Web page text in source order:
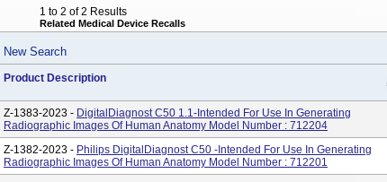
1 to 2 of 2 Results
Related Medical Device Recalls
New Search
Product Description
Z-1383-2023 - DigitalDiagnost C50 1.1-Intended For Use In Generating
Radiographic Images Of Human Anatomy Model Number : 712204
Z-1382-2023 - Philips DigitalDiagnost C50 -intended For Use In Generating
Radiographic Images Of Human Anatomy Model Number : 712201